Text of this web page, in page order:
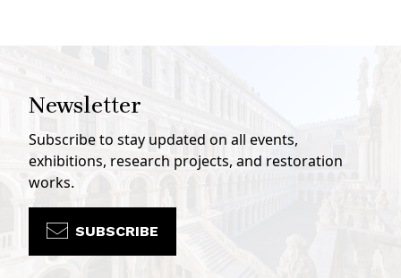
Newsletter
Subscribe to stay updated on all events,
exhibitions, research projects, and restoration
works.
SUBSCRIBE